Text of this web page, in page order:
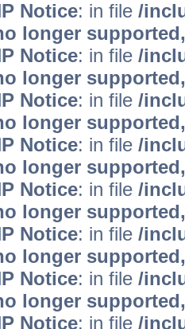
Notice: in file /
longer
Notice: in file /
longer
Notice: in file /
longer
Notice: in file /
longer
Notice: in file /
longer
Notice: in file /
longer
Notice: in file /
longer
Notice: in file /